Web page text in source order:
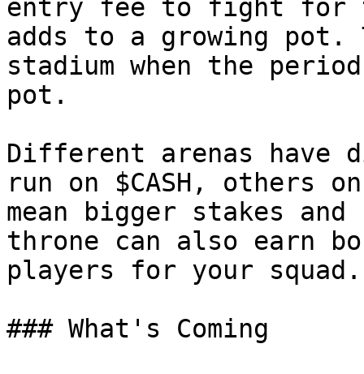
entry fee to fight for
adds to a growing pot.
stadium when the
pot.
Different arenas have
run on $CASH, others
mean bigger stakes
throne can also earn
players for your squad.
### What's Coming